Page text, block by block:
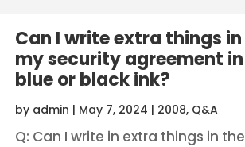
Can I write extra things in
my security agreement in
blue or black ink?
by admin | May 7, 2024 | 2008, Q&A
Q: Can I write in extra things in the